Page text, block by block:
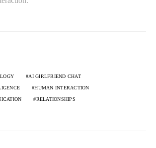
AI GIRLFRIEND CHAT
HUMAN INTERACTION
RELATIONSHIPS